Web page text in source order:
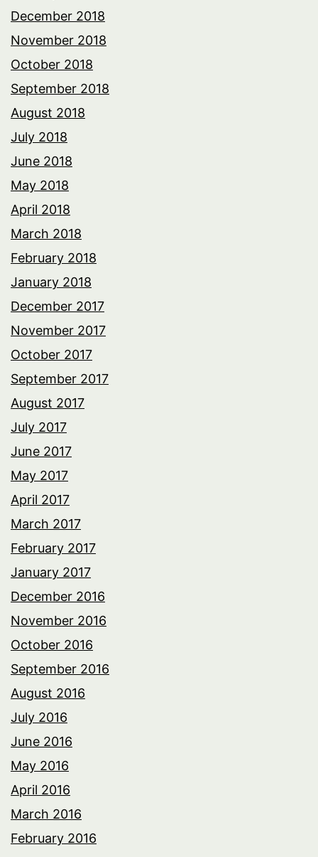
December 2018
November 2018
October 2018
September 2018
August 2018
July 2018
June 2018
May 2018
April 2018
March 2018
February 2018
January 2018
December 2017
November 2017
October 2017
September 2017
August 2017
July 2017
June 2017
May 2017
April 2017
March 2017
February 2017
January 2017
December 2016
November 2016
October 2016
September 2016
August 2016
July 2016
June 2016
May 2016
April 2016
March 2016
February 2016